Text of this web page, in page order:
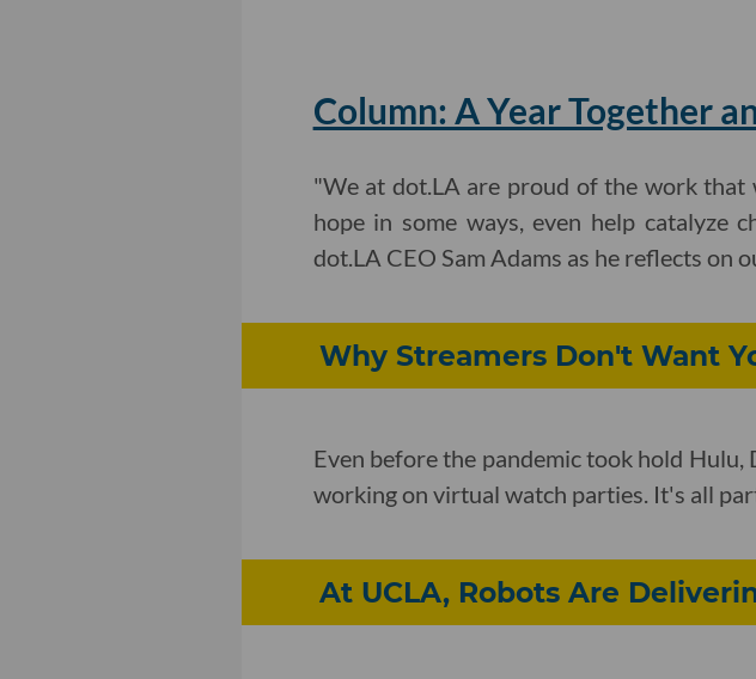
Column: A Year Together
"We at dot.LA are proud of the work that
hope in some ways, even help catalyze
dot.LA CEO Sam Adams as he reflects on
Why Streamers Don't Want
Even before the pandemic took hold Hulu,
working on virtual watch parties. It's all
At UCLA, Robots Are